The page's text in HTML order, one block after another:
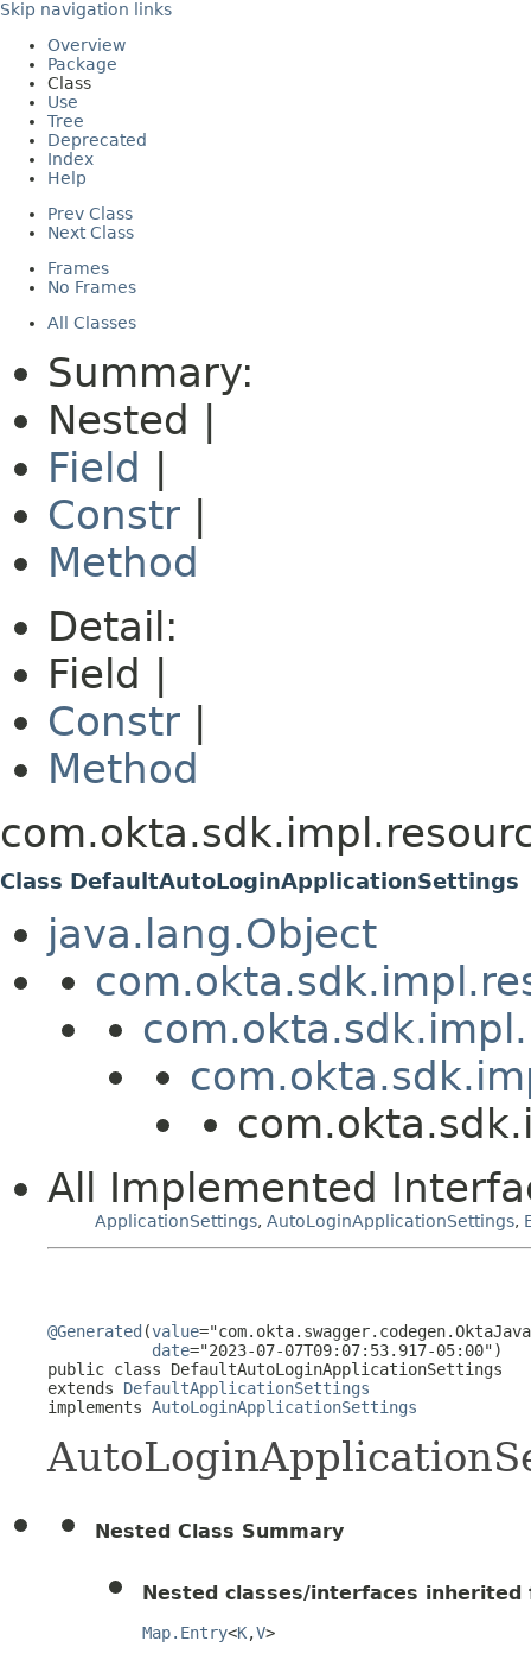
Skip navigation links
Overview
Package
Class
Use
Tree
Deprecated
Index
Help
Prev Class
Next Class
Frames
No Frames
All Classes
Summary:
Nested |
Field
Constr
Method
Detail:
Field |
Constr
Method
Class DefaultAutoLoginApplicationSettings
java.lang.Object
All Implemented
ApplicationSettings, AutoLoginApplicationSettings,
@Generated (value
date="2023-07-07T09:07:53.917-05:00")
public class DefaultAutoLoginApplicationSettings
extends DefaultApplicationSettings
implements AutoLoginApplicationSettings
Nested Class Summary
Nested classes/interfaces
Map.Entry<K,V>